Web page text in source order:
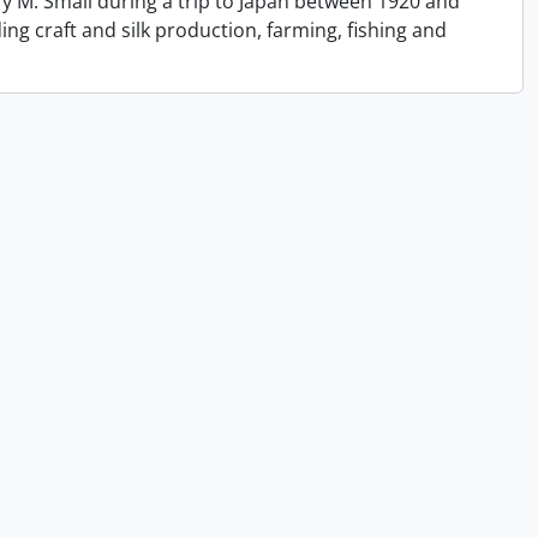
craft and silk production, farming, fishing and